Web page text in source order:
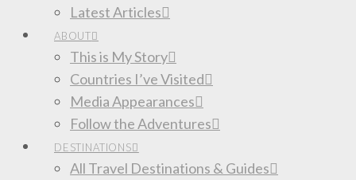
Latest Articles
ABOUT
This is My Story
Countries I’ve Visited
Media Appearances
Follow the Adventures
DESTINATIONS
All Travel Destinations & Guides